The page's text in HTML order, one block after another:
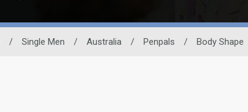
/ Single Men / Australia / Penpals / Body Shape